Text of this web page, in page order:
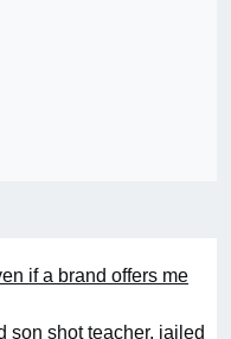
if a brand offers me
son shot teacher, jailed